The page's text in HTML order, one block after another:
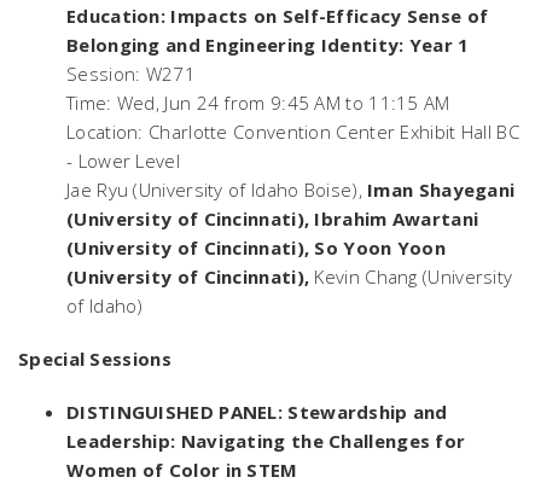
Education: Impacts on Self-Efficacy Sense of
Belonging and Engineering Identity: Year 1
Session: W271
Time: Wed, Jun 24 from 9:45 AM to 11:15 AM
Location: Charlotte Convention Center Exhibit Hall BC
- Lower Level
Jae Ryu (University of Idaho Boise), Iman Shayegani
(University of Cincinnati), Ibrahim Awartani
(University of Cincinnati), So Yoon Yoon
(University of Cincinnati), Kevin Chang (University
of Idaho)
Special Sessions
DISTINGUISHED PANEL: Stewardship and
Leadership: Navigating the Challenges for
Women of Color in STEM